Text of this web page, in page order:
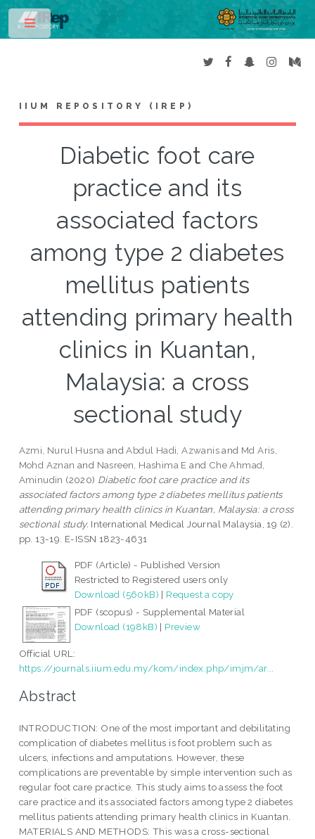
IIUM REPOSITORY (IREP)
Diabetic foot care
practice and its
associated factors
among type 2 diabetes
mellitus patients
attending primary health
clinics in Kuantan,
Malaysia: a cross
sectional study
Azmi, Nurul Husna andAbdul Hadi, Azwanisand Md Aris,
Mohd Aznan and Nasreen, Hashima E and Che Ahmad,
Aminudin (2020) Diabetic foot care practice and its
associated factors among type 2 diabetes mellitus patients
attending primary health clinics in Kuantan, Malaysia: a cross
sectional study. International Medical Journal Malaysia, 19 (2).
pp. 13-19. E-ISSN 1823-4631
PDF (Article) - Published Version
Restricted to Registered users only
Download (560kB) | Request a copy
PDF (scopus) - Supplemental Material
Download (198kB) | Preview
Official URL:
https://journals.iium.edu.my/kom/index.php/imjm/ar...
Abstract
INTRODUCTION: One of the most important and debilitating
complication of diabetes mellitus is foot problem such as
ulcers, infections and amputations. However, these
complications are preventable by simple intervention such as
regular foot care practice. This study aims to assess the foot
care practice and its associated factors among type 2 diabetes
mellitus patients attending primary health clinics in Kuantan.
MATERIALS AND METHODS: This was a cross-sectional
Toggle